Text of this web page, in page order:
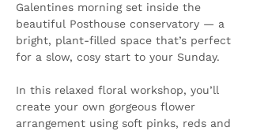
Galentines morning set inside the
beautiful Posthouse conservatory — a
bright, plant-filled space that’s perfect
for a slow, cosy start to your Sunday.
In this relaxed floral workshop, you’ll
create your own gorgeous flower
arrangement using soft pinks, reds and